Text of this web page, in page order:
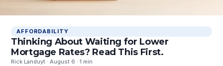
AFFORDABILITY
Thinking About Waiting for Lower
Mortgage Rates? Read This First.
Rick Landuyt · August 6 · 1 min